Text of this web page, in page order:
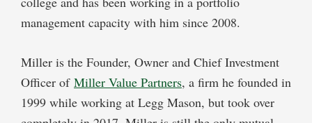
management capacity with him since 2008.
Miller is the Founder, Owner and Chief Investment
Officer of Miller Value Partners, a firm he founded in
1999 while working at Legg Mason, but took over